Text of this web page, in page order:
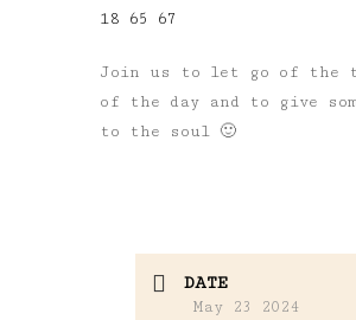
18 65 67
Join us to let go of the
of the day and to give
to the soul 🙂
DATE
May 23 2024